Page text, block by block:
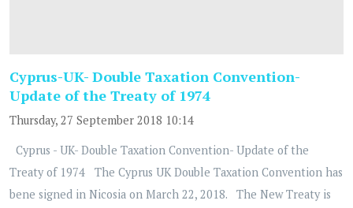
Cyprus-UK- Double Taxation Convention-
Update of the Treaty of 1974
Thursday, 27 September 2018 10:14
Cyprus - UK- Double Taxation Convention- Update of the
Treaty of 1974 The Cyprus UK Double Taxation Convention has
bene signed in Nicosia on March 22, 2018. The New Treaty is